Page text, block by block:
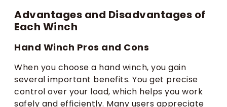
Advantages and Disadvantages of
Each Winch
Hand Winch Pros and Cons
When you choose a hand winch, you gain
several important benefits. You get precise
control over your load, which helps you work
safely and efficiently. Many users appreciate